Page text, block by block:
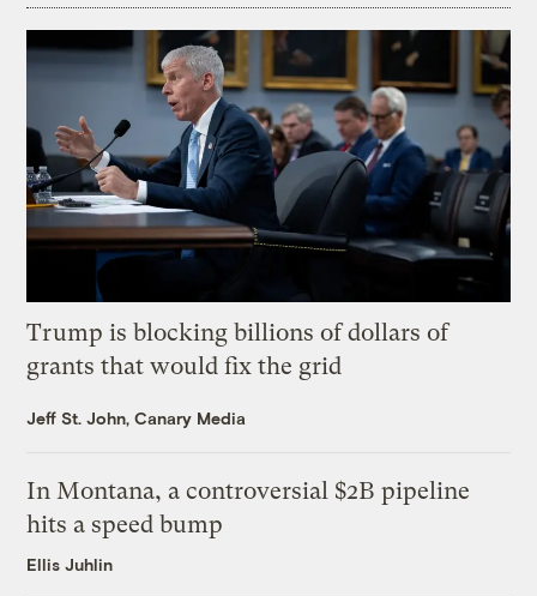
Trump is blocking billions of dollars of
grants that would fix the grid
Jeff St. John, Canary Media
In Montana, a controversial $2B pipeline
hits a speed bump
Ellis Juhlin